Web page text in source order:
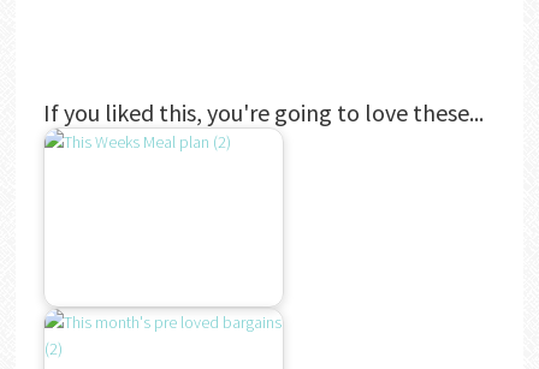
If you liked this, you're going to love these...